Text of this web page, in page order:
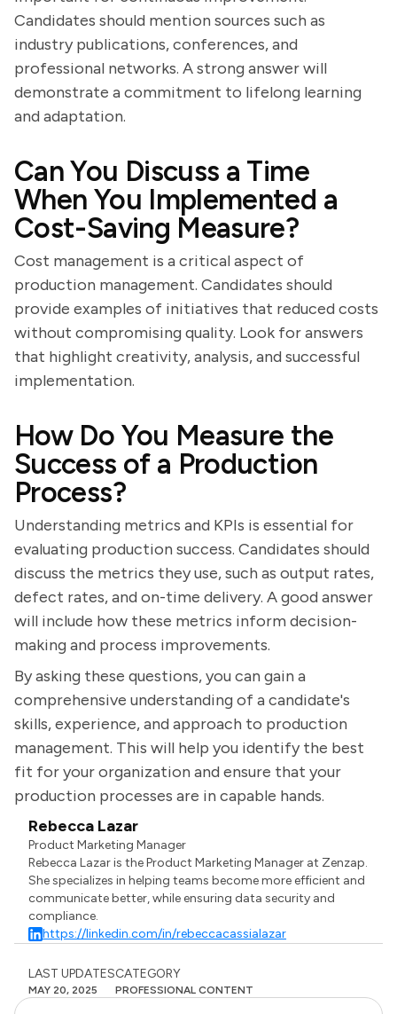
Candidates should mention sources such as
industry publications, conferences, and
professional networks. A strong answer will
demonstrate a commitment to lifelong learning
and adaptation.
Can You Discuss a Time
When You Implemented a
Cost-Saving Measure?
Cost management is a critical aspect of
production management. Candidates should
provide examples of initiatives that reduced costs
without compromising quality. Look for answers
that highlight creativity, analysis, and successful
implementation.
How Do You Measure the
Success of a Production
Process?
Understanding metrics and KPIs is essential for
evaluating production success. Candidates should
discuss the metrics they use, such as output rates,
defect rates, and on-time delivery. A good answer
will include how these metrics inform decision-
making and process improvements.
By asking these questions, you can gain a
comprehensive understanding of a candidate's
skills, experience, and approach to production
management. This will help you identify the best
fit for your organization and ensure that your
production processes are in capable hands.
Rebecca Lazar
Product Marketing Manager
Rebecca Lazar is the Product Marketing Manager at Zenzap.
She specializes in helping teams become more efficient and
communicate better, while ensuring data security and
compliance.
https://linkedin.com/in/rebeccacassialazar
LAST UPDATES
MAY 20, 2025
CATEGORY
PROFESSIONAL CONTENT